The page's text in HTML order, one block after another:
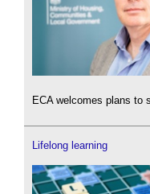
ECA welcomes plans to
Lifelong learning